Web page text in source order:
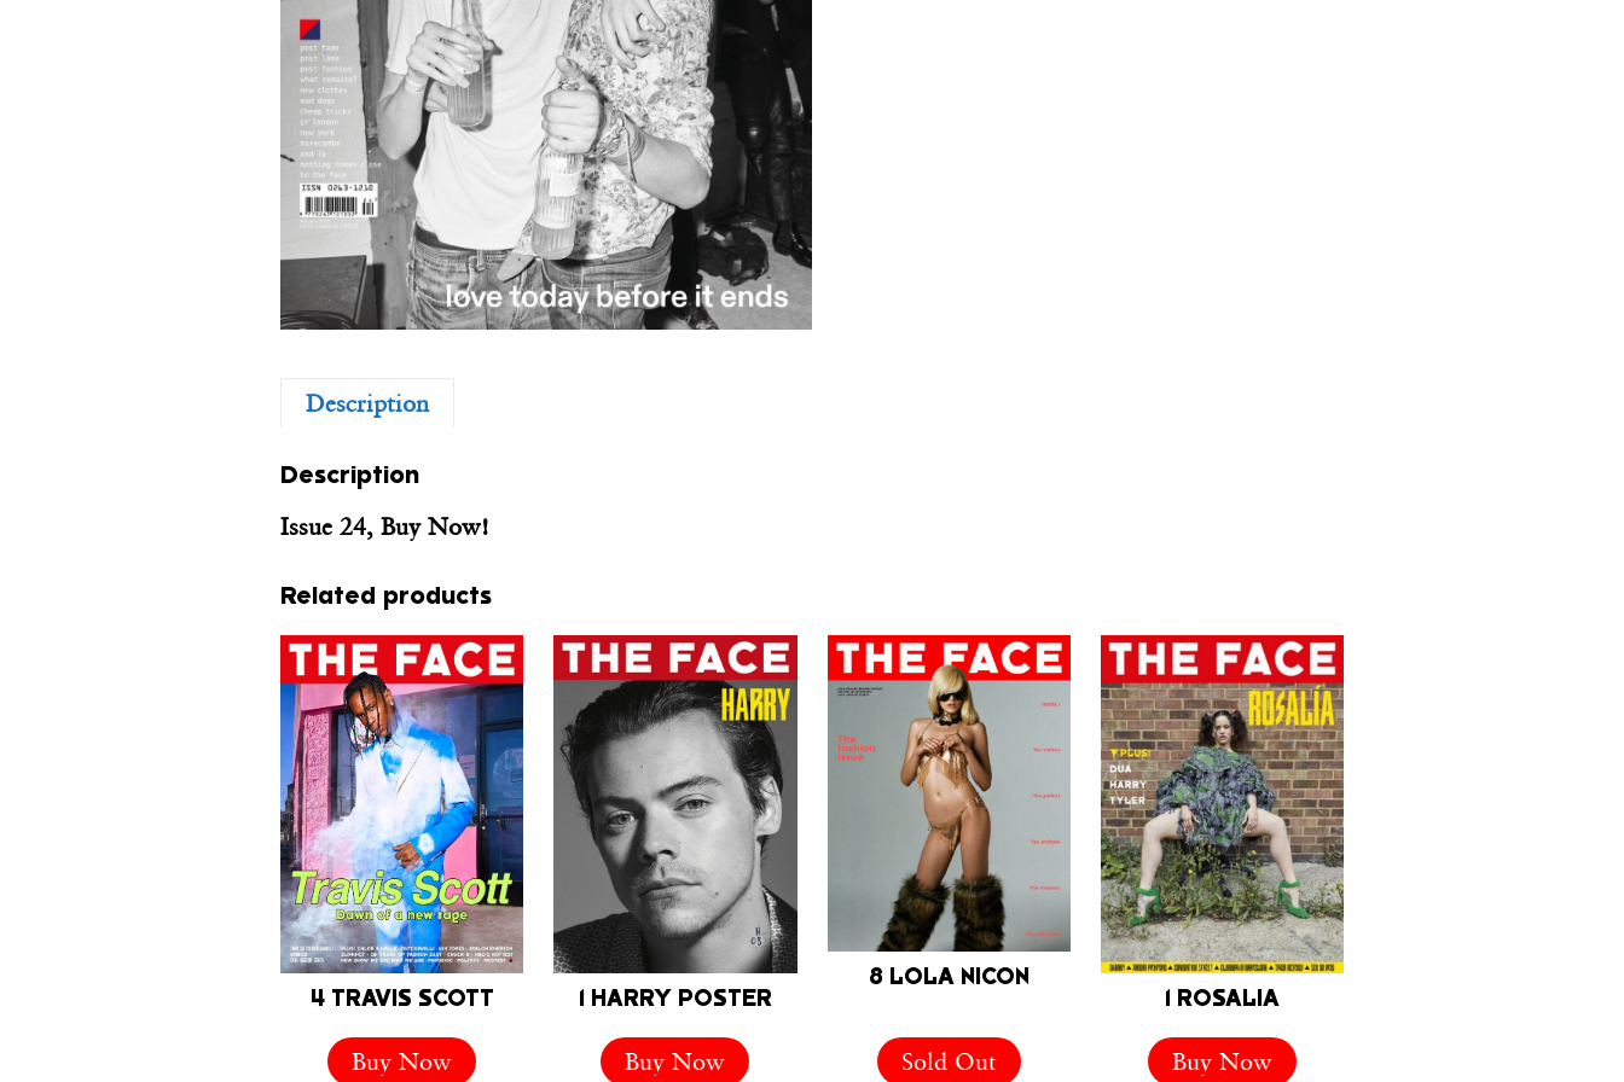
Description
Description
Issue 24, Buy Now!
Related products
4 TRAVIS SCOTT
Buy Now
1 HARRY POSTER
Buy Now
8 LOLA NICON
Sold Out
1 ROSALIA
Buy Now